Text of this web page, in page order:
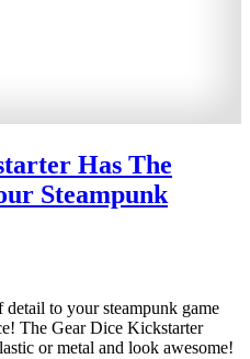
Has The
Steampunk
to your steampunk game
The Gear Dice Kickstarter
or metal and look awesome!